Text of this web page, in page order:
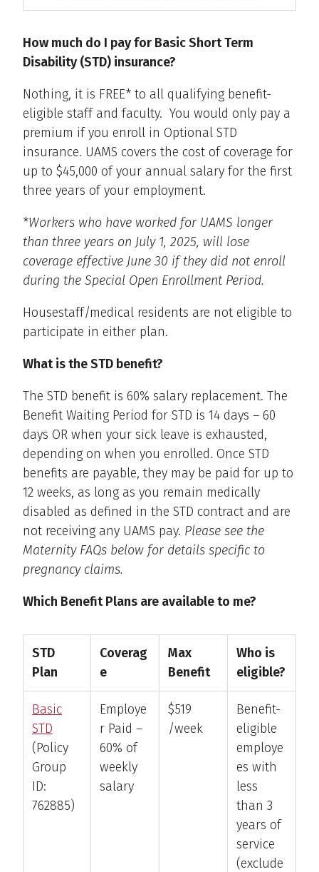
How much do I pay for Basic Short Term
Disability (STD) insurance?
Nothing, it is FREE* to all qualifying benefit-
eligible staff and faculty. You would only pay a
premium if you enroll in Optional STD
insurance. UAMS covers the cost of coverage for
up to $45,000 of your annual salary for the first
three years of your employment.
*Workers who have worked for UAMS longer
than three years on July 1, 2025, will lose
coverage effective June 30 if they did not enroll
during the Special Open Enrollment Period.
Housestaff/medical residents are not eligible to
participate in either plan.
What is the STD benefit?
The STD benefit is 60% salary replacement. The
Benefit Waiting Period for STD is 14 days – 60
days OR when your sick leave is exhausted,
depending on when you enrolled. Once STD
benefits are payable, they may be paid for up to
12 weeks, as long as you remain medically
disabled as defined in the STD contract and are
not receiving any UAMS pay. Please see the
Maternity FAQs below for details specific to
pregnancy claims.
Which Benefit Plans are available to me?
STD
Plan
Coverag
e
Max
Benefit
Who is
eligible?
Basic
STD
(Policy
Group
ID:
762885)
Employe
r Paid –
60% of
weekly
salary
$519
/week
Benefit-
eligible
employe
es with
less
than 3
years of
service
(exclude